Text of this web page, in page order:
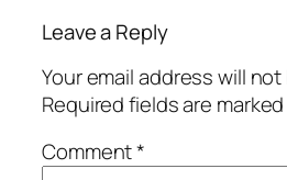
Leave a Reply
Your email address will
Required fields are
Comment*